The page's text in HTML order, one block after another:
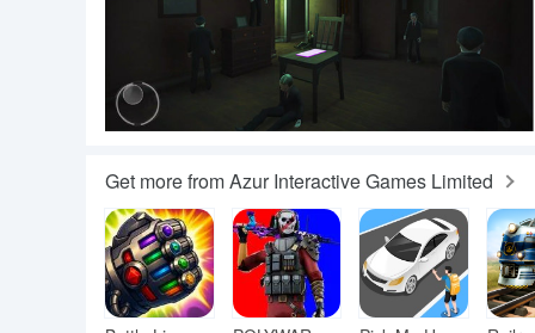
Get more from Azur Interactive Games Limited